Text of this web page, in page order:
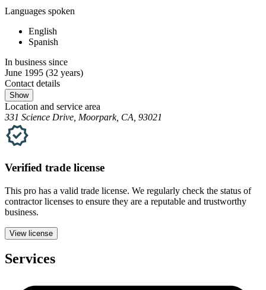
Languages spoken
English
Spanish
In business since
June 1995 (32 years)
Contact details
Show
Location and service area
331 Science Drive, Moorpark, CA, 93021
Verified trade license
This pro has a valid trade license. We regularly check the status of
contractor licenses to ensure they are a reputable and trustworthy
business.
View license
Services